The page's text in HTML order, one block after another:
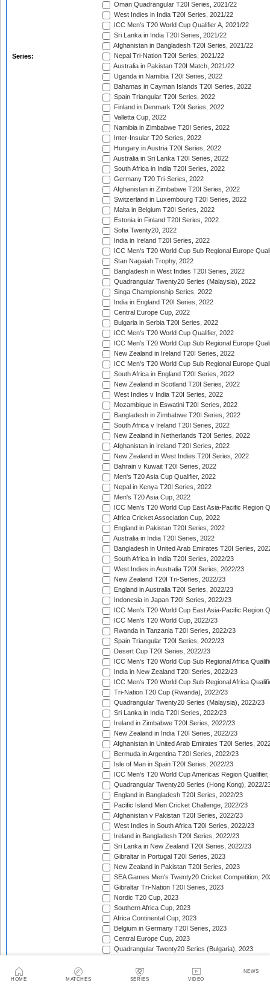
HOME MATCHES SERIES VIDEO
NEWS
Series:
Oman Quadrangular T20I Series, 2021/22
West Indies in India T20I Series, 2021/22
ICC Men's T20 World Cup Qualifier A, 2021/22
Sri Lanka in India T20I Series, 2021/22
Afghanistan in Bangladesh T20I Series, 2021/22
Nepal Tri-Nation T20I Series, 2021/22
Australia in Pakistan T20I Match, 2021/22
Uganda in Namibia T20I Series, 2022
Bahamas in Cayman Islands T20I Series, 2022
Spain Triangular T20I Series, 2022
Finland in Denmark T20I Series, 2022
Valletta Cup, 2022
Namibia in Zimbabwe T20I Series, 2022
Inter-Insular T20 Series, 2022
Hungary in Austria T20I Series, 2022
Australia in Sri Lanka T20I Series, 2022
South Africa in India T20I Series, 2022
Germany T20 Tri-Series, 2022
Afghanistan in Zimbabwe T20I Series, 2022
Switzerland in Luxembourg T20I Series, 2022
Malta in Belgium T20I Series, 2022
Estonia in Finland T20I Series, 2022
Sofia Twenty20, 2022
India in Ireland T20I Series, 2022
ICC Men's T20 World Cup Sub Regional Europe
Stan Nagaiah Trophy, 2022
Bangladesh in West Indies T20I Series, 2022
Quadrangular Twenty20 Series (Malaysia), 2022
Singa Championship Series, 2022
India in England T20I Series, 2022
Central Europe Cup, 2022
Bulgaria in Serbia T20I Series, 2022
ICC Men's T20 World Cup Qualifier, 2022
ICC Men's T20 World Cup Sub Regional Europe
New Zealand in Ireland T20I Series, 2022
ICC Men's T20 World Cup Sub Regional Europe
South Africa in England T20I Series, 2022
New Zealand in Scotland T20I Series, 2022
West Indies v India T20I Series, 2022
Mozambique in Eswatini T20I Series, 2022
Bangladesh in Zimbabwe T20I Series, 2022
South Africa v Ireland T20I Series, 2022
New Zealand in Netherlands T20I Series, 2022
Afghanistan in Ireland T20I Series, 2022
New Zealand in West Indies T20I Series, 2022
Bahrain v Kuwait T20I Series, 2022
Men's T20 Asia Cup Qualifier, 2022
Nepal in Kenya T20I Series, 2022
Men's T20 Asia Cup, 2022
ICC Men's T20 World Cup East Asia-Pacific Region
Africa Cricket Association Cup, 2022
England in Pakistan T20I Series, 2022
Australia in India T20I Series, 2022
Bangladesh in United Arab Emirates T20I Series,
South Africa in India T20I Series, 2022/23
West Indies in Australia T20I Series, 2022/23
New Zealand T20I Tri-Series, 2022/23
England in Australia T20I Series, 2022/23
Indonesia in Japan T20I Series, 2022/23
ICC Men's T20 World Cup East Asia-Pacific Region
ICC Men's T20 World Cup, 2022/23
Rwanda in Tanzania T20I Series, 2022/23
Spain Triangular T20I Series, 2022/23
Desert Cup T20I Series, 2022/23
ICC Men's T20 World Cup Sub Regional Africa
India in New Zealand T20I Series, 2022/23
ICC Men's T20 World Cup Sub Regional Africa
Tri-Nation T20 Cup (Rwanda), 2022/23
Quadrangular Twenty20 Series (Malaysia), 2022/23
Sri Lanka in India T20I Series, 2022/23
Ireland in Zimbabwe T20I Series, 2022/23
New Zealand in India T20I Series, 2022/23
Afghanistan in United Arab Emirates T20I Series,
Bermuda in Argentina T20I Series, 2022/23
Isle of Man in Spain T20I Series, 2022/23
ICC Men's T20 World Cup Americas Region
Quadrangular Twenty20 Series (Hong Kong), 2022/
England in Bangladesh T20I Series, 2022/23
Pacific Island Men Cricket Challenge, 2022/23
Afghanistan v Pakistan T20I Series, 2022/23
West Indies in South Africa T20I Series, 2022/23
Ireland in Bangladesh T20I Series, 2022/23
Sri Lanka in New Zealand T20I Series, 2022/23
Gibraltar in Portugal T20I Series, 2023
New Zealand in Pakistan T20I Series, 2023
SEA Games Men's Twenty20 Cricket Competition,
Gibraltar Tri-Nation T20I Series, 2023
Nordic T20 Cup, 2023
Southern Africa Cup, 2023
Africa Continental Cup, 2023
Belgium in Germany T20I Series, 2023
Central Europe Cup, 2023
Quadrangular Twenty20 Series (Bulgaria), 2023
Austria v Germany T20I Series, 2023
Inter-Insular T20 Series, 2023